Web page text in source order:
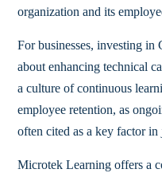
organization and its
For businesses, investing
about enhancing technical
a culture of continuous
employee retention, as
often cited as a key factor in
Microtek Learning offers a